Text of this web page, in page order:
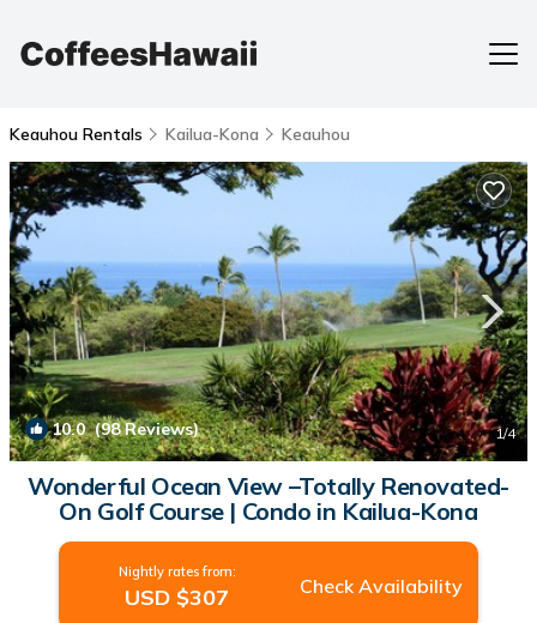
Keauhou Rentals Kailua-Kona Keauhou
10.0(98 Reviews) 1/4
Wonderful Ocean View –Totally Renovated-
On Golf Course | Condo in Kailua-Kona
Nightly rates from:
USD $307 Check Availability